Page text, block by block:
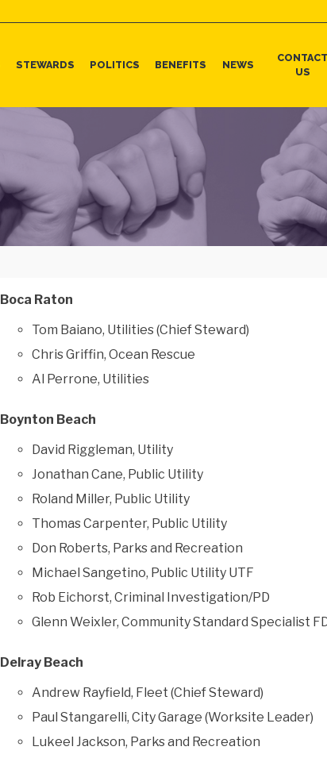
STEWARDS POLITICS BENEFITS NEWS
US
Boca Raton
Tom Baiano, Utilities (Chief Steward)
Chris Griffin, Ocean Rescue
Al Perrone, Utilities
Boynton Beach
David Riggleman, Utility
Jonathan Cane, Public Utility
Roland Miller, Public Utility
Thomas Carpenter, Public Utility
Don Roberts, Parks and Recreation
Michael Sangetino, Public Utility UTF
Rob Eichorst, Criminal Investigation/PD
Glenn Weixler, Community Standard Specialist
Delray Beach
Andrew Rayfield, Fleet (Chief Steward)
Paul Stangarelli, City Garage (Worksite Leader)
Lukeel Jackson, Parks and Recreation